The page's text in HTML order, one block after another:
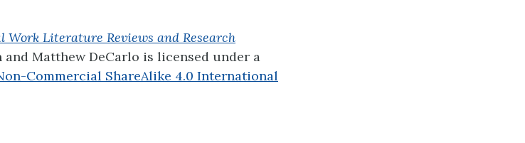
Work Literature Reviews and Research
and Matthew DeCarlo is licensed under a
Commercial ShareAlike 4.0 International